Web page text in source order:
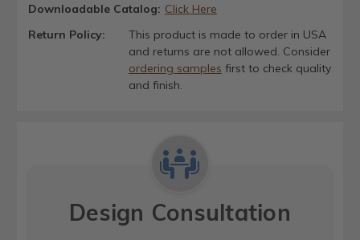
Downloadable Catalog: Click Here
Return Policy:
This product is made to order in USA
and returns are not allowed. Consider
ordering samples first to check quality
and finish.
Design Consultation